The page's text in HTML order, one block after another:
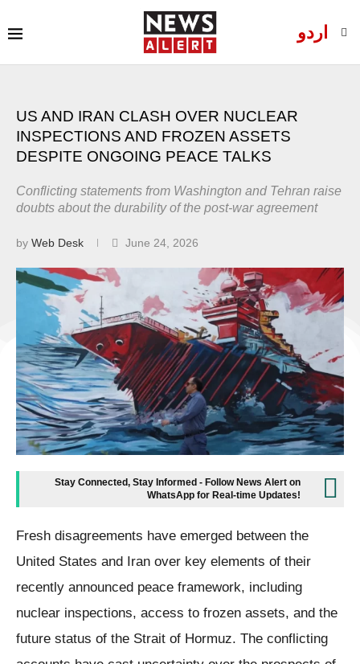
اردو
US AND IRAN CLASH OVER NUCLEAR
INSPECTIONS AND FROZEN ASSETS
DESPITE ONGOING PEACE TALKS
Conflicting statements from Washington and Tehran raise
doubts about the durability of the post-war agreement
by Web Desk June 24, 2026
Stay Connected, Stay Informed - Follow News Alert on
WhatsApp for Real-time Updates!
Fresh disagreements have emerged between the
United States and Iran over key elements of their
recently announced peace framework, including
nuclear inspections, access to frozen assets, and the
future status of the Strait of Hormuz. The conflicting